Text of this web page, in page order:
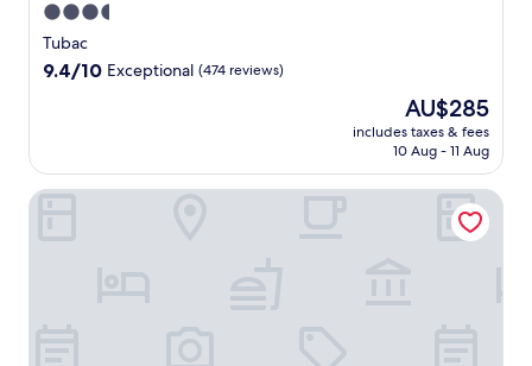
3.5
star
property
Tubac
9.4
(474
reviews)
9.4/10 Exceptional (474 reviews)
The
price
is
AU$285
includes taxes & fees
10 Aug - 11 Aug
Rancho Santa Cruz